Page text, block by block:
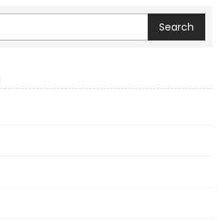
Search